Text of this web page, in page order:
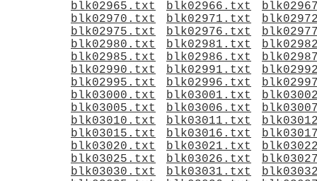
blk02965.txt
blk02966.txt
blk02970.txt
blk02971.txt
blk02975.txt
blk02976.txt
blk02980.txt
blk02981.txt
blk02985.txt
blk02986.txt
blk02990.txt
blk02991.txt
blk02995.txt
blk02996.txt
blk03000.txt
blk03001.txt
blk03005.txt
blk03006.txt
blk03010.txt
blk03011.txt
blk03015.txt
blk03016.txt
blk03020.txt
blk03021.txt
blk03025.txt
blk03026.txt
blk03030.txt
blk03031.txt